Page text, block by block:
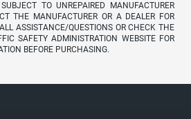
TO UNREPAIRED MANUFACTURER
THE MANUFACTURER OR A DEALER FOR
ASSISTANCE/QUESTIONS OR CHECK THE
SAFETY ADMINISTRATION WEBSITE FOR
BEFORE PURCHASING.